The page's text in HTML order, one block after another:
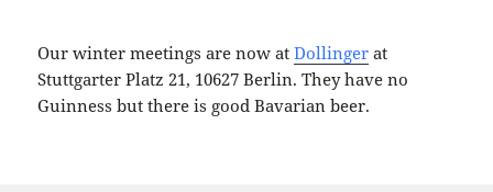
Our winter meetings are now atDollinger at
Stuttgarter Platz 21, 10627 Berlin. They have no
Guinness but there is good Bavarian beer.